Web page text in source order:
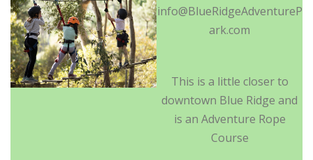
info@BlueRidgeAdventureP
ark.com
This is a little closer to
downtown Blue Ridge and
is an Adventure Rope
Course